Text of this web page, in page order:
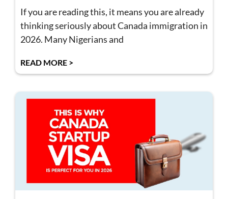
If you are reading this, it means you are already
thinking seriously about Canada immigration in
2026. Many Nigerians and
READ MORE >